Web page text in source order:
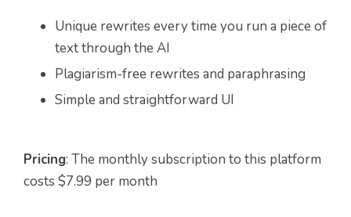
Unique rewrites every time you run a piece of
text through the AI
Plagiarism-free rewrites and paraphrasing
Simple and straightforward UI
Pricing: The monthly subscription to this platform
costs $7.99 per month